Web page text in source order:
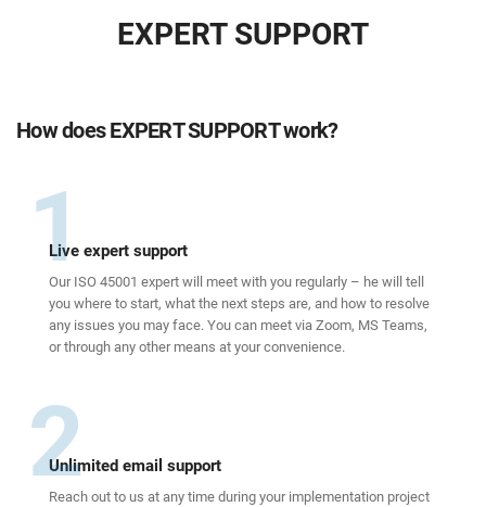
EXPERT SUPPORT
How does EXPERT SUPPORT work?
1
Live expert support
Our ISO 45001 expert will meet with you regularly – he will tell
you where to start, what the next steps are, and how to resolve
any issues you may face. You can meet via Zoom, MS Teams,
or through any other means at your convenience.
2
Unlimited email support
Reach out to us at any time during your implementation project